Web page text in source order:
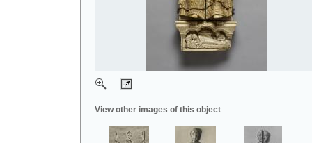
View other images of this object